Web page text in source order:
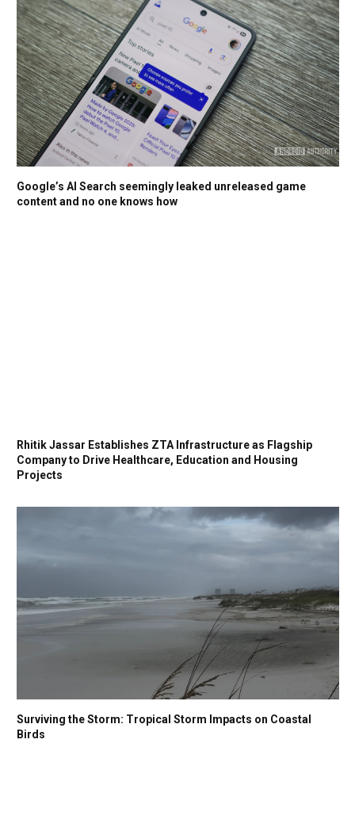
Google’s AI Search seemingly leaked unreleased game
content and no one knows how
Rhitik Jassar Establishes ZTA Infrastructure as Flagship
Company to Drive Healthcare, Education and Housing
Projects
Surviving the Storm: Tropical Storm Impacts on Coastal
Birds